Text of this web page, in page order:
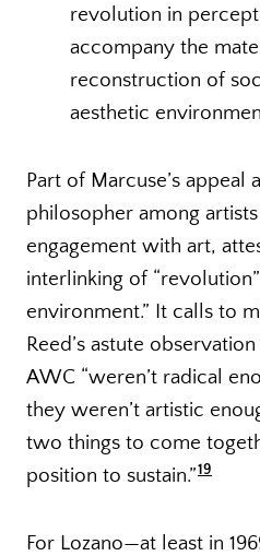
revolution in
accompany the
reconstruction of
aesthetic
Part of Marcuse’s appeal
philosopher among
engagement with art,
interlinking of
environment.” It calls to
Reed’s astute
AWC “weren’t radical
they weren’t artistic
two things to come
position to sustain.”19
For Lozano—at least in